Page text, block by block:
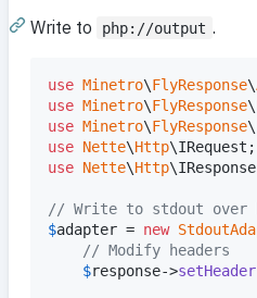
Write to php://output .
use Minetro\FlyResponse\
use Minetro\FlyResponse\
use Minetro\FlyResponse\
use Nette\Http\IRequest
use Nette\Http\IResponse
// Write to stdout over
$adapter = new
// Modify headers
$response->setHeader